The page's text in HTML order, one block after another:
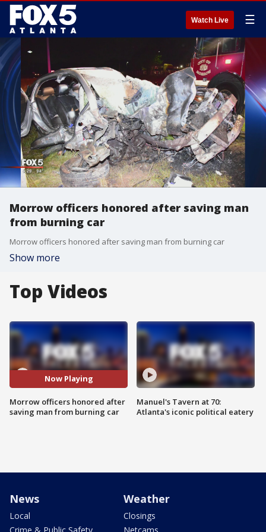
Watch Live ☰
Morrow officers honored after saving man
from burning car
Morrow officers honored after saving man from burning car
Show more
Top Videos
Now Playing
Morrow officers honored after
saving man from burning car
Manuel's Tavern at 70:
Atlanta's iconic political eatery
News
Local
Weather
Closings